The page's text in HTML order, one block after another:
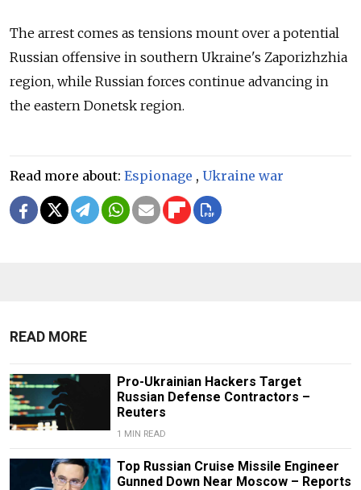
The arrest comes as tensions mount over a potential
Russian offensive in southern Ukraine's Zaporizhzhia
region, while Russian forces continue advancing in
the eastern Donetsk region.
Read more about: Espionage , Ukraine war
READ MORE
Pro-Ukrainian Hackers Target
Russian Defense Contractors –
Reuters
1 MIN READ
Top Russian Cruise Missile Engineer
Gunned Down Near Moscow – Reports